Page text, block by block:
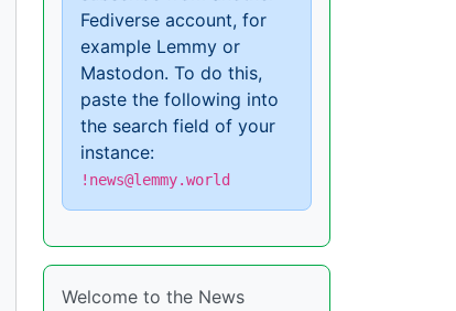
Fediverse account, for
example Lemmy or
Mastodon. To do this,
paste the following into
the search field of your
instance:
!news@lemmy.world
Welcome to the News